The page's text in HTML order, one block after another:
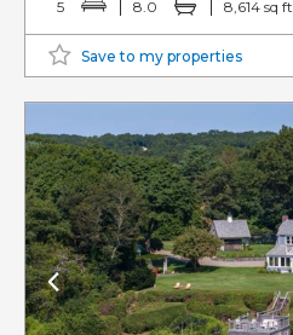
5 8.0 8,614 sq ft
Save to my properties